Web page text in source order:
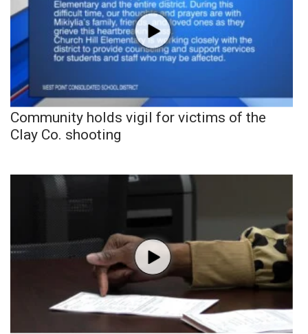
Community holds vigil for victims of the
Clay Co. shooting